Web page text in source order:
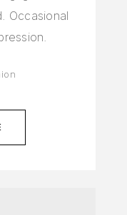
Occasional